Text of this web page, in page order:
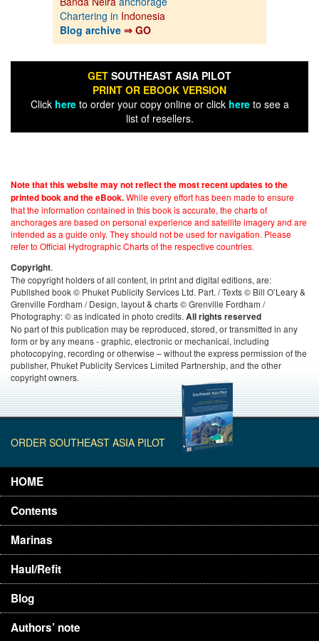
Chartering in Indonesia
Blog archive ⇒ GO
GET SOUTHEAST ASIA PILOT
PRINT OR EBOOK VERSION
Click hereto order your copy online or click hereto see a
list of resellers.
Note that this website may not reflect the most recent updates to the
printed book and the eBook.While every effort has been made to ensure
that the information contained in this book is accurate, the charts of
anchorages are based on personal experience and satellite imagery and are
intended as a guide only. They should not be used for navigation. Please
refer to Official Hydrographic Charts of the respective countries.
Copyright.
The copyright holders of all content, in print and digital editions, are:
Published book © Phuket Publicity Services Ltd. Part. / Texts © Bill O’Leary &
Grenville Fordham / Design, layout & charts © Grenville Fordham /
Photography: © as indicated in photo credits. All rights reserved
No part of this publication may be reproduced, stored, or transmitted in any
form or by any means - graphic, electronic or mechanical, including
photocopying, recording or otherwise – without the express permission of the
publisher, Phuket Publicity Services Limited Partnership, and the other
copyright owners.
ORDER SOUTHEAST ASIA PILOT
HOME
Contents
Marinas
Haul/Refit
Blog
Authors’ note